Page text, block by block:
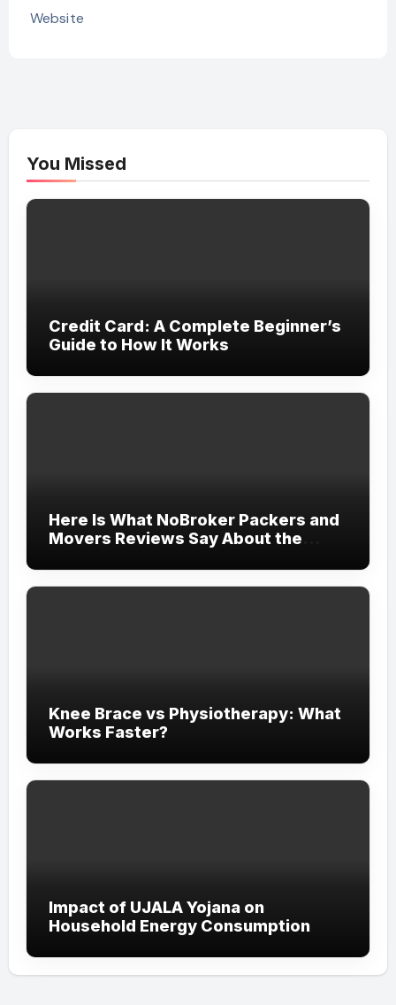
Website
You Missed
Credit Card: A Complete Beginner’s
Guide to How It Works
Here Is What NoBroker Packers and
Movers Reviews Say About the
Knee Brace vs Physiotherapy: What
Works Faster?
Impact of UJALA Yojana on
Household Energy Consumption